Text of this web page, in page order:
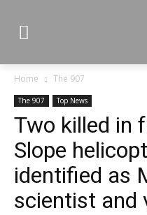
Home The 907
The 907 Top News
Two killed in
Slope
identified as
scientist and